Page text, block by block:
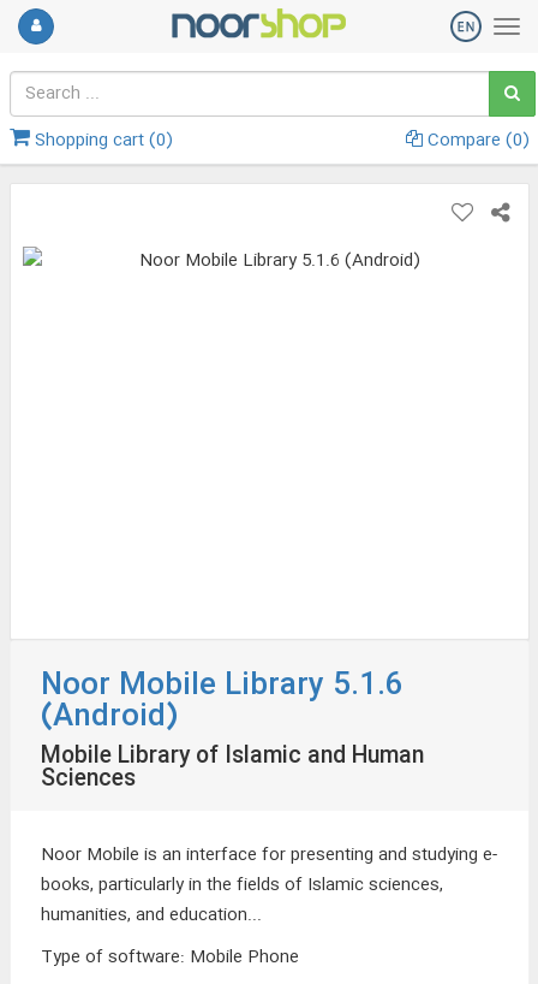
Shopping cart (0) Compare (0)
Noor Mobile Library 5.1.6
(Android)
Mobile Library of Islamic and Human
Sciences
Noor Mobile is an interface for presenting and studying e-
books, particularly in the fields of Islamic sciences,
humanities, and education...
Type of software: Mobile Phone